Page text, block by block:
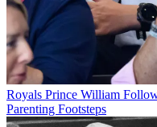
Royals Prince William
Parenting Footsteps